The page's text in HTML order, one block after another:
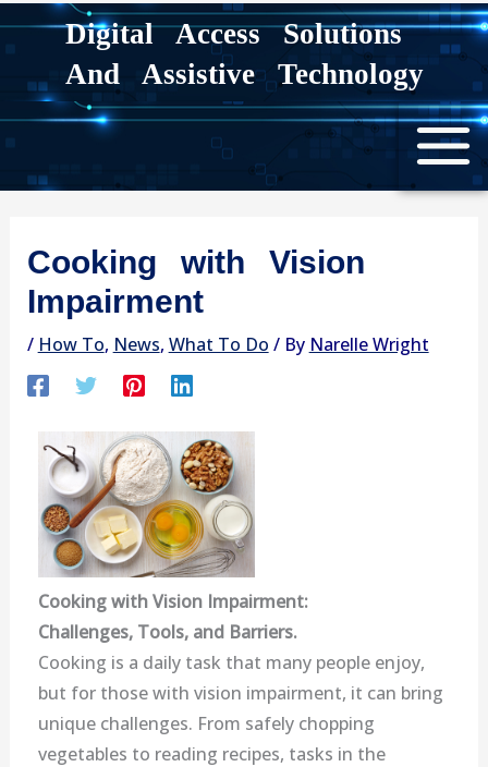
Digital Access Solutions
And Assistive Technology
Cooking with Vision
Impairment
/ How To, News, What To Do / By Narelle Wright
Cooking with Vision Impairment:
Challenges, Tools, and Barriers.
Cooking is a daily task that many people enjoy,
but for those with vision impairment, it can bring
unique challenges. From safely chopping
vegetables to reading recipes, tasks in the